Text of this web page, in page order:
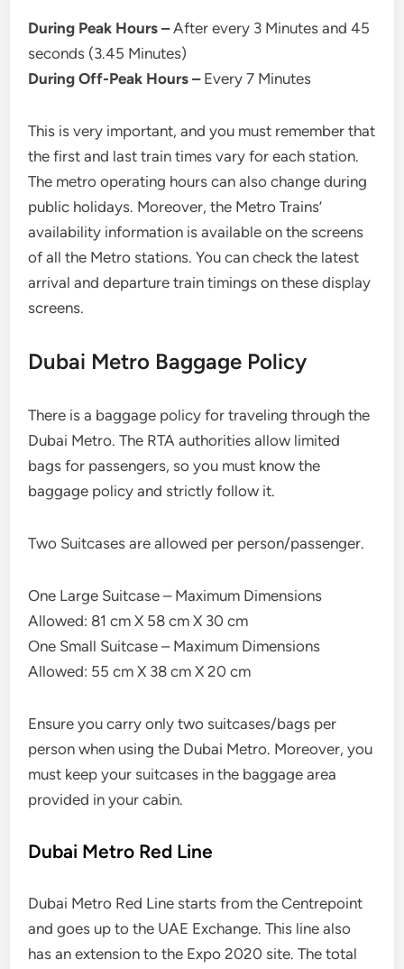
During Peak Hours –After every 3 Minutes and 45
seconds (3.45 Minutes)
During Off-Peak Hours –Every 7 Minutes
This is very important, and you must remember that
the first and last train times vary for each station.
The metro operating hours can also change during
public holidays. Moreover, the Metro Trains’
availability information is available on the screens
of all the Metro stations. You can check the latest
arrival and departure train timings on these display
screens.
Dubai Metro Baggage Policy
There is a baggage policy for traveling through the
Dubai Metro. The RTA authorities allow limited
bags for passengers, so you must know the
baggage policy and strictly follow it.
Two Suitcases are allowed per person/passenger.
One Large Suitcase – Maximum Dimensions
Allowed: 81 cm X 58 cm X 30 cm
One Small Suitcase – Maximum Dimensions
Allowed: 55 cm X 38 cm X 20 cm
Ensure you carry only two suitcases/bags per
person when using the Dubai Metro. Moreover, you
must keep your suitcases in the baggage area
provided in your cabin.
Dubai Metro Red Line
Dubai Metro Red Line starts from the Centrepoint
and goes up to the UAE Exchange. This line also
has an extension to the Expo 2020 site. The total